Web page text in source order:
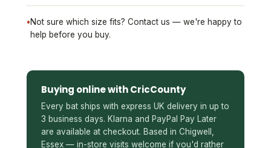
•Not sure which size fits? Contact us — we're happy to
help before you buy.
Buying online with CricCounty
Every bat ships with express UK delivery in up to
3 business days. Klarna and PayPal Pay Later
are available at checkout. Based in Chigwell,
Essex — in-store visits welcome if you'd rather